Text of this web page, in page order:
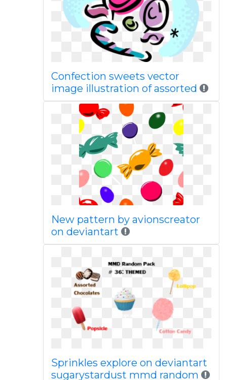
Confection sweets vector
image illustration of assorted
New pattern by avionscreator
on deviantart
Sprinkles explore on deviantart
sugarystardust mmd random